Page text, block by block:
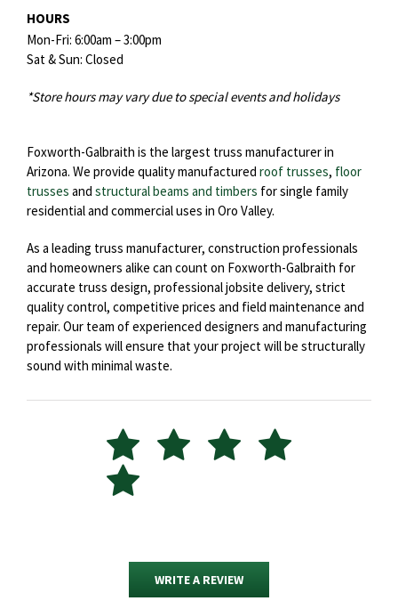
HOURS
Mon-Fri: 6:00am – 3:00pm
Sat & Sun: Closed
*Store hours may vary due to special events and holidays
Foxworth-Galbraith is the largest truss manufacturer in
Arizona. We provide quality manufactured roof trusses, floor
trusses and structural beams and timbers for single family
residential and commercial uses in Oro Valley.
As a leading truss manufacturer, construction professionals
and homeowners alike can count on Foxworth-Galbraith for
accurate truss design, professional jobsite delivery, strict
quality control, competitive prices and field maintenance and
repair. Our team of experienced designers and manufacturing
professionals will ensure that your project will be structurally
sound with minimal waste.
WRITE A REVIEW